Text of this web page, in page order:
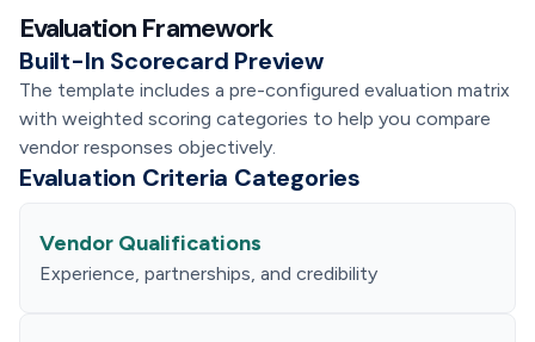
Evaluation Framework
Built-In Scorecard Preview
The template includes a pre-configured evaluation matrix
with weighted scoring categories to help you compare
vendor responses objectively.
Evaluation Criteria Categories
Vendor Qualifications
Experience, partnerships, and credibility